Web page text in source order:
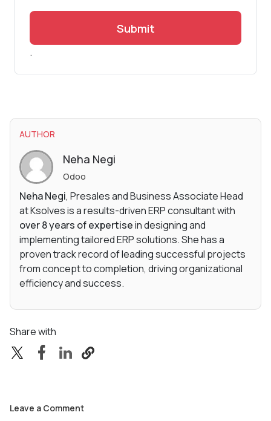
Submit
.
AUTHOR
Neha Negi
Odoo
Neha Negi, Presales and Business Associate Head
at Ksolves is a results-driven ERP consultant with
over 8 years of expertisein designing and
implementing tailored ERP solutions. She has a
proven track record of leading successful projects
from concept to completion, driving organizational
efficiency and success.
Share with
Leave a Comment